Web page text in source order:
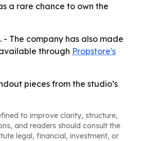
a rare chance to own the
The company has also made
through Propstore's
pieces from the studio’s
to improve clarity, structure,
and readers should consult the
legal, financial, investment, or